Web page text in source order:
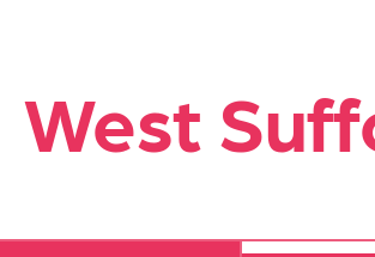
West